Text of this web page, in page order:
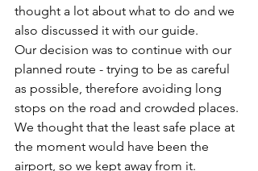
thought a lot about what to do and we
also discussed it with our guide.
Our decision was to continue with our
planned route - trying to be as careful
as possible, therefore avoiding long
stops on the road and crowded places.
We thought that the least safe place at
the moment would have been the
airport, so we kept away from it.